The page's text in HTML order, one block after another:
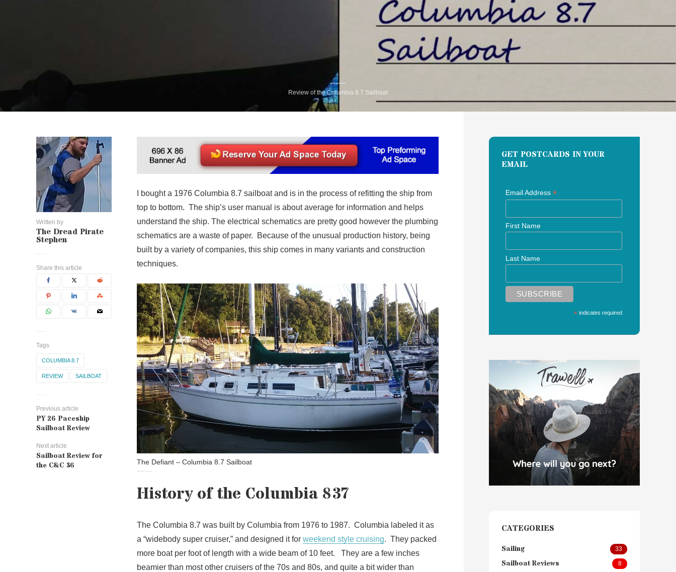
Review of the Columbia 8.7 Sailboat
Written by
The Dread Pirate
Stephen
Share this article
Tags
COLUMBIA 8.7
REVIEW SAILBOAT
Previous article
PY 26 Paceship
Sailboat Review
Next article
Sailboat Review for
the C&C 36
I bought a 1976 Columbia 8.7 sailboat and is in the process of refitting the ship from
top to bottom. The ship’s user manual is about average for information and helps
understand the ship. The electrical schematics are pretty good however the plumbing
schematics are a waste of paper. Because of the unusual production history, being
built by a variety of companies, this ship comes in many variants and construction
techniques.
The Defiant – Columbia 8.7 Sailboat
History of the Columbia 837
The Columbia 8.7 was built by Columbia from 1976 to 1987. Columbia labeled it as
a “widebody super cruiser,” and designed it for weekend style cruising. They packed
more boat per foot of length with a wide beam of 10 feet. They are a few inches
beamier than most other cruisers of the 70s and 80s, and quite a bit wider than
GET POSTCARDS IN YOUR
EMAIL
Email Address *
First Name
Last Name
* indicates required
CATEGORIES
Sailing 33
Sailboat Reviews 8